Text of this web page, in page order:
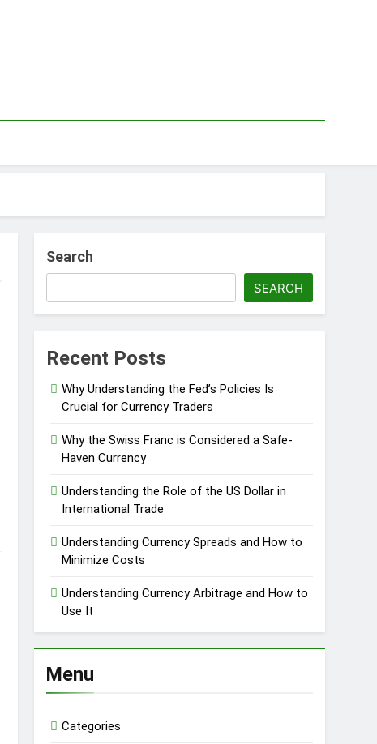
Search
SEARCH
Recent Posts
Why Understanding the Fed’s Policies Is
Crucial for Currency Traders
Why the Swiss Franc is Considered a Safe-
Haven Currency
Understanding the Role of the US Dollar in
International Trade
Understanding Currency Spreads and How to
Minimize Costs
Understanding Currency Arbitrage and How to
Use It
Menu
Categories